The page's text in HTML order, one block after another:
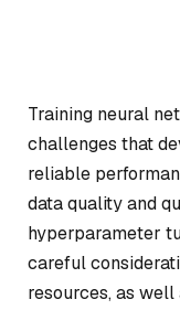
Training neural
challenges that
reliable
data quality and
hyperparameter
careful
resources, as